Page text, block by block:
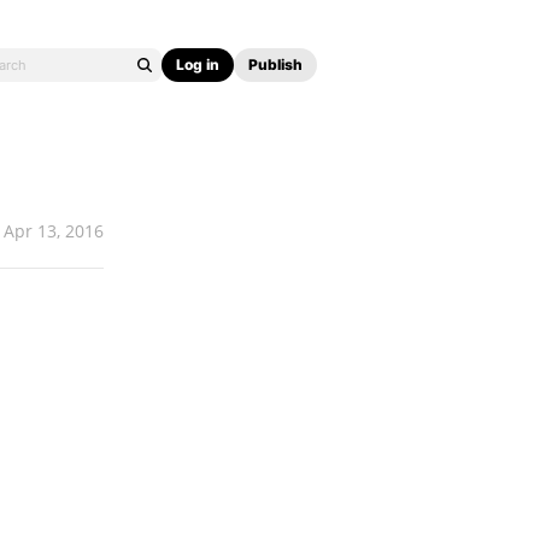
Log in Publish
Apr 13, 2016